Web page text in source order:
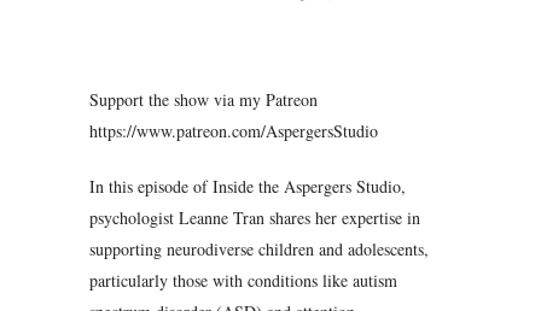
Support the show via my Patreon
https://www.patreon.com/AspergersStudio
In this episode of Inside the Aspergers Studio,
psychologist Leanne Tran shares her expertise in
supporting neurodiverse children and adolescents,
particularly those with conditions like autism